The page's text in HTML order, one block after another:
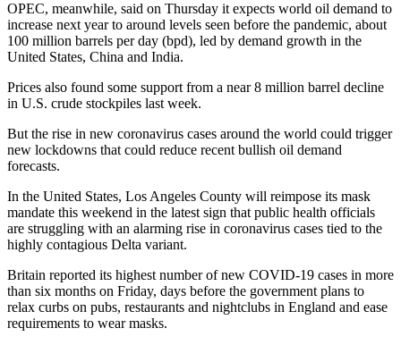
OPEC, meanwhile, said on Thursday it expects world oil demand to
increase next year to around levels seen before the pandemic, about
100 million barrels per day (bpd), led by demand growth in the
United States, China and India.
Prices also found some support from a near 8 million barrel decline
in U.S. crude stockpiles last week.
But the rise in new coronavirus cases around the world could trigger
new lockdowns that could reduce recent bullish oil demand
forecasts.
In the United States, Los Angeles County will reimpose its mask
mandate this weekend in the latest sign that public health officials
are struggling with an alarming rise in coronavirus cases tied to the
highly contagious Delta variant.
Britain reported its highest number of new COVID-19 cases in more
than six months on Friday, days before the government plans to
relax curbs on pubs, restaurants and nightclubs in England and ease
requirements to wear masks.